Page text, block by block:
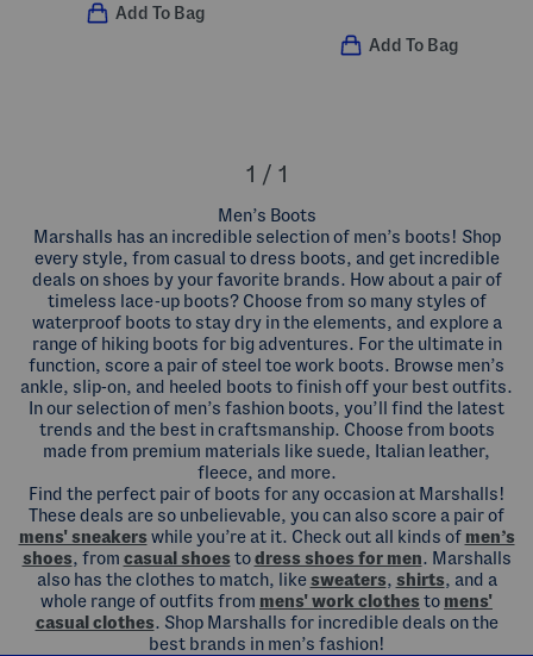
Add To Bag
Add To Bag
1 / 1
Men’s Boots
Marshalls has an incredible selection of men’s boots! Shop
every style, from casual to dress boots, and get incredible
deals on shoes by your favorite brands. How about a pair of
timeless lace-up boots? Choose from so many styles of
waterproof boots to stay dry in the elements, and explore a
range of hiking boots for big adventures. For the ultimate in
function, score a pair of steel toe work boots. Browse men’s
ankle, slip-on, and heeled boots to finish off your best outfits.
In our selection of men’s fashion boots, you’ll find the latest
trends and the best in craftsmanship. Choose from boots
made from premium materials like suede, Italian leather,
fleece, and more.
Find the perfect pair of boots for any occasion at Marshalls!
These deals are so unbelievable, you can also score a pair of
mens' sneakers while you’re at it. Check out all kinds of men’s
shoes, from casual shoes todress shoes for men. Marshalls
also has the clothes to match, likesweaters, shirts, and a
whole range of outfits from mens' work clothes to mens'
casual clothes. Shop Marshalls for incredible deals on the
best brands in men’s fashion!